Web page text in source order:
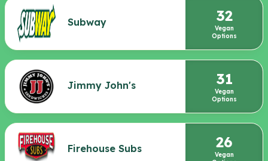
Subway 32
Vegan
Options
Jimmy John's 31
Vegan
Options
Firehouse Subs 26
Vegan